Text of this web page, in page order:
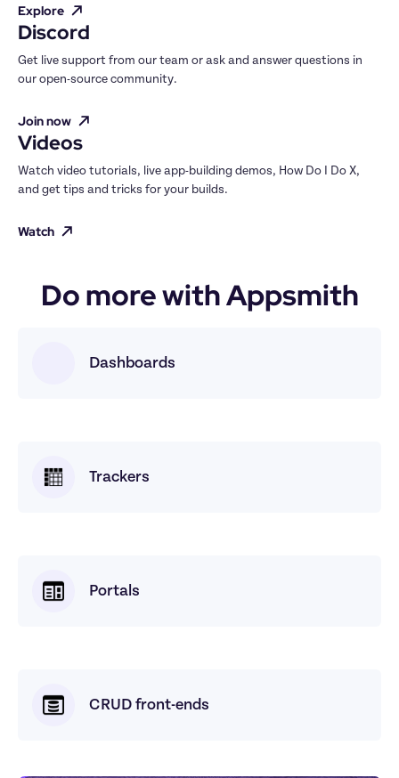
Explore
Discord
Get live support from our team or ask and answer questions in
our open-source community.
Join now
Videos
Watch video tutorials, live app-building demos, How Do I Do X,
and get tips and tricks for your builds.
Watch
Do more with Appsmith
Dashboards
Trackers
Portals
CRUD front-ends